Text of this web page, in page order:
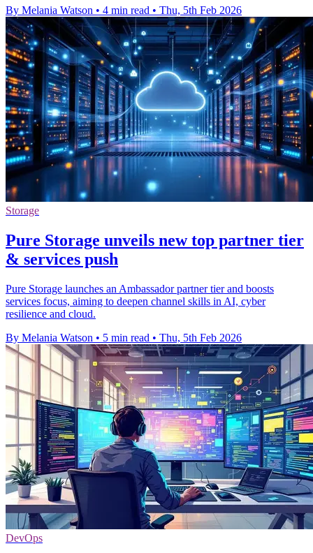
By Melania Watson • 4 min read • Thu, 5th Feb 2026
Storage
Pure Storage unveils new top partner tier
& services push
Pure Storage launches an Ambassador partner tier and boosts
services focus, aiming to deepen channel skills in AI, cyber
resilience and cloud.
By Melania Watson • 5 min read • Thu, 5th Feb 2026
DevOps